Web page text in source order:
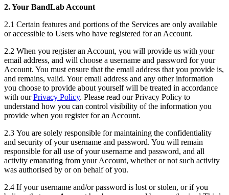
2. Your BandLab Account
2.1 Certain features and portions of the Services are only available
or accessible to Users who have registered for an Account.
2.2 When you register an Account, you will provide us with your
email address, and will choose a username and password for your
Account. You must ensure that the email address that you provide is,
and remains, valid. Your email address and any other information
you choose to provide about yourself will be treated in accordance
with ourPrivacy Policy. Please read our Privacy Policy to
understand how you can control visibility of the information you
provide when you register for an Account.
2.3 You are solely responsible for maintaining the confidentiality
and security of your username and password. You will remain
responsible for all use of your username and password, and all
activity emanating from your Account, whether or not such activity
was authorised by or on behalf of you.
2.4 If your username and/or password is lost or stolen, or if you